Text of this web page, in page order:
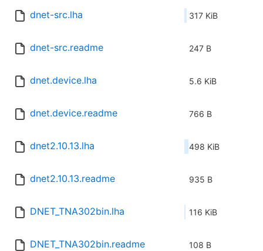
dnet-src.lha 317 KiB
dnet-src.readme 247 B
dnet.device.lha 5.6 KiB
dnet.device.readme 766 B
dnet2.10.13.lha 498 KiB
dnet2.10.13.readme 935 B
DNET_TNA302bin.lha 116 KiB
DNET_TNA302bin.readme 108 B